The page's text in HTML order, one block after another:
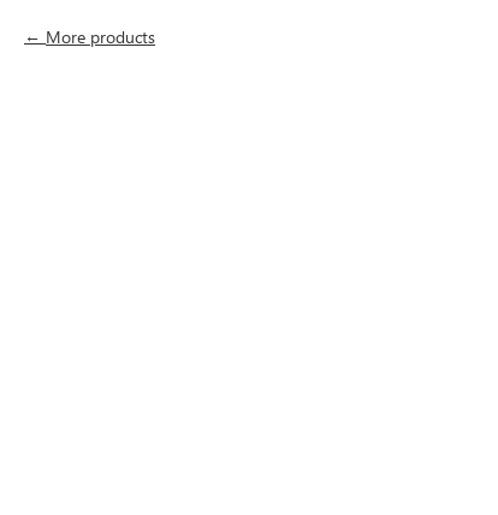
More products